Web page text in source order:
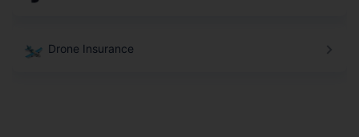
Drone Insurance